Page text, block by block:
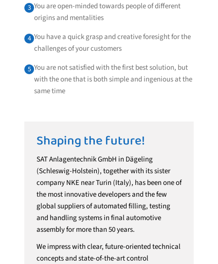
Shaping the future!
SAT Anlagentechnik GmbH in Dägeling
(Schleswig-Holstein), together with its sister
company NKE near Turin (Italy), has been one of
the most innovative developers and the few
global suppliers of automated filling, testing
and handling systems in final automotive
assembly for more than 50 years.
We impress with clear, future-oriented technical
concepts and state-of-the-art control
3 You are open-minded towards people of different
origins and mentalities
4 You have a quick grasp and creative foresight for the
challenges of your customers
5 You are not satisfied with the first best solution, but
with the one that is both simple and ingenious at the
same time